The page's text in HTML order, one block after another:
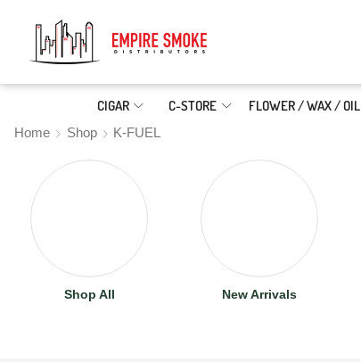
CIGAR C-STORE FLOWER / WAX / OIL
Home Shop K-FUEL
Shop All New Arrivals